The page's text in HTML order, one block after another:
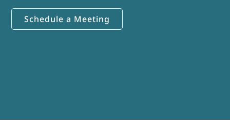
Schedule a Meeting